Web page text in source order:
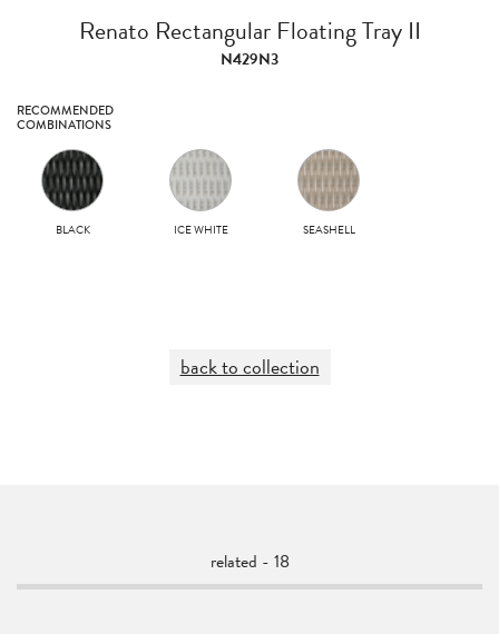
Renato Rectangular Floating Tray II
N429N3
RECOMMENDED
COMBINATIONS
BLACK ICE WHITE SEASHELL
back to collection
related - 18